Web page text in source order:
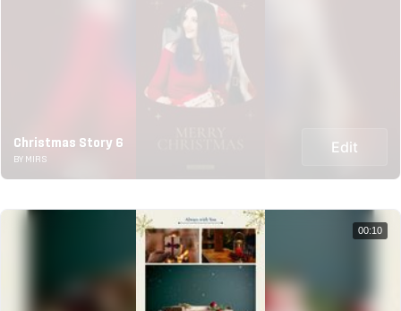
Christmas Story 6
BY MIRS
Edit
00:10